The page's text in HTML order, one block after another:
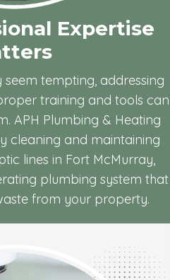
Expertise
tempting, addressing
training and tools can
APH Plumbing & Heating
cleaning and maintaining
lines in Fort McMurray,
plumbing system that
from your property.